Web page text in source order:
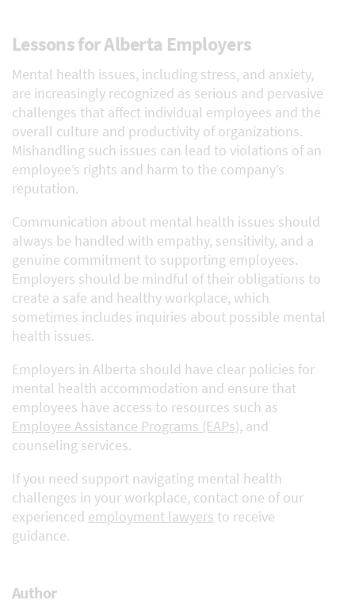
Lessons for Alberta Employers
Mental health issues, including stress, and anxiety,
are increasingly recognized as serious and pervasive
challenges that affect individual employees and the
overall culture and productivity of organizations.
Mishandling such issues can lead to violations of an
employee’s rights and harm to the company’s
reputation.
Communication about mental health issues should
always be handled with empathy, sensitivity, and a
genuine commitment to supporting employees.
Employers should be mindful of their obligations to
create a safe and healthy workplace, which
sometimes includes inquiries about possible mental
health issues.
Employers in Alberta should have clear policies for
mental health accommodation and ensure that
employees have access to resources such as
Employee Assistance Programs (EAPs), and
counseling services.
If you need support navigating mental health
challenges in your workplace, contact one of our
experienced employment lawyers to receive
guidance.
Author